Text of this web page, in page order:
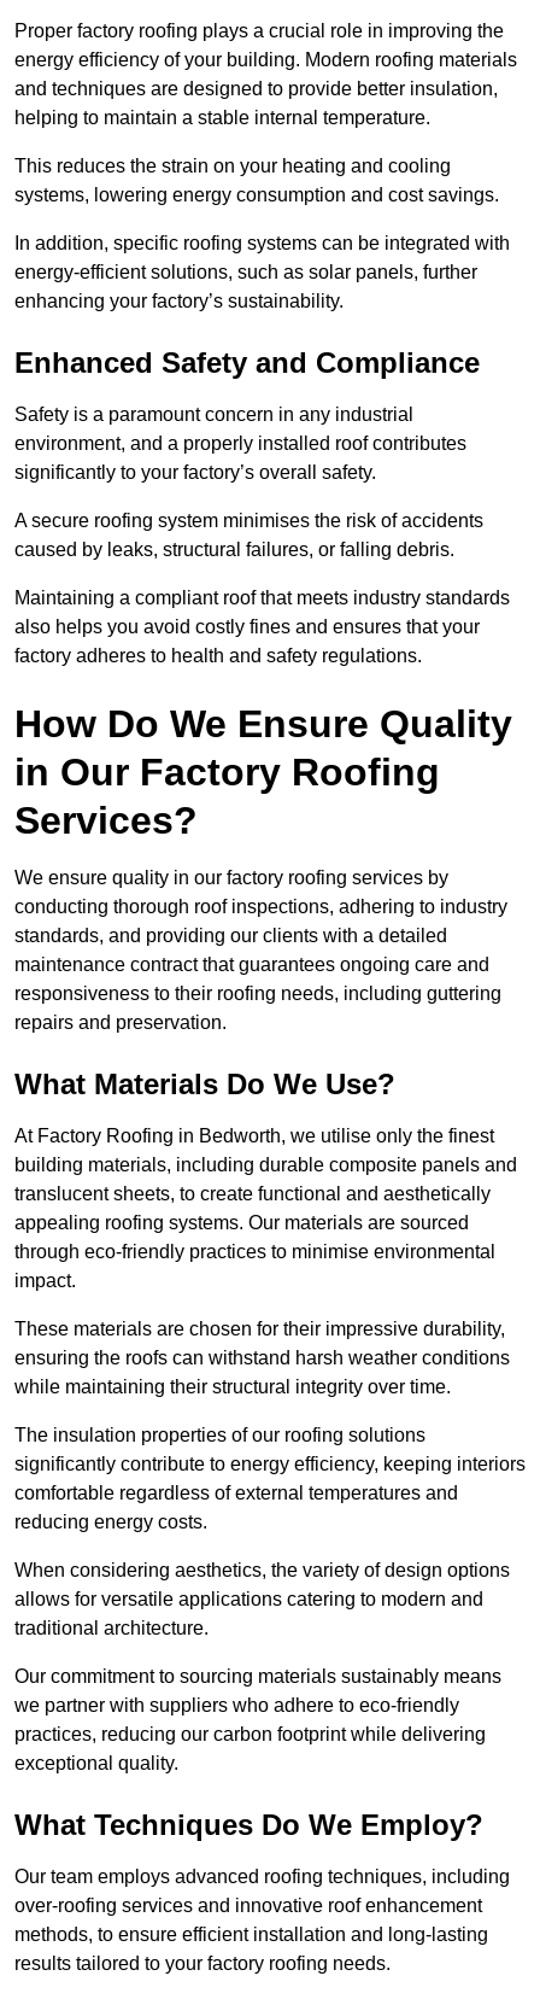
Proper factory roofing plays a crucial role in improving the
energy efficiency of your building. Modern roofing materials
and techniques are designed to provide better insulation,
helping to maintain a stable internal temperature.
This reduces the strain on your heating and cooling
systems, lowering energy consumption and cost savings.
In addition, specific roofing systems can be integrated with
energy-efficient solutions, such as solar panels, further
enhancing your factory’s sustainability.
Enhanced Safety and Compliance
Safety is a paramount concern in any industrial
environment, and a properly installed roof contributes
significantly to your factory’s overall safety.
A secure roofing system minimises the risk of accidents
caused by leaks, structural failures, or falling debris.
Maintaining a compliant roof that meets industry standards
also helps you avoid costly fines and ensures that your
factory adheres to health and safety regulations.
How Do We Ensure Quality
in Our Factory Roofing
Services?
We ensure quality in our factory roofing services by
conducting thorough roof inspections, adhering to industry
standards, and providing our clients with a detailed
maintenance contract that guarantees ongoing care and
responsiveness to their roofing needs, including guttering
repairs and preservation.
What Materials Do We Use?
At Factory Roofing in Bedworth, we utilise only the finest
building materials, including durable composite panels and
translucent sheets, to create functional and aesthetically
appealing roofing systems. Our materials are sourced
through eco-friendly practices to minimise environmental
impact.
These materials are chosen for their impressive durability,
ensuring the roofs can withstand harsh weather conditions
while maintaining their structural integrity over time.
The insulation properties of our roofing solutions
significantly contribute to energy efficiency, keeping interiors
comfortable regardless of external temperatures and
reducing energy costs.
When considering aesthetics, the variety of design options
allows for versatile applications catering to modern and
traditional architecture.
Our commitment to sourcing materials sustainably means
we partner with suppliers who adhere to eco-friendly
practices, reducing our carbon footprint while delivering
exceptional quality.
What Techniques Do We Employ?
Our team employs advanced roofing techniques, including
over-roofing services and innovative roof enhancement
methods, to ensure efficient installation and long-lasting
results tailored to your factory roofing needs.